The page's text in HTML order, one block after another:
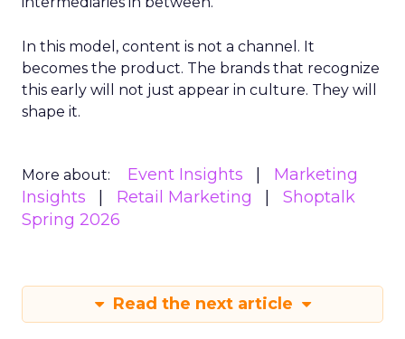
In this model, content is not a channel. It
becomes the product. The brands that recognize
this early will not just appear in culture. They will
shape it.
More about: Event Insights
Marketing
Insights
Retail Marketing
Shoptalk
Spring 2026
Read the next article